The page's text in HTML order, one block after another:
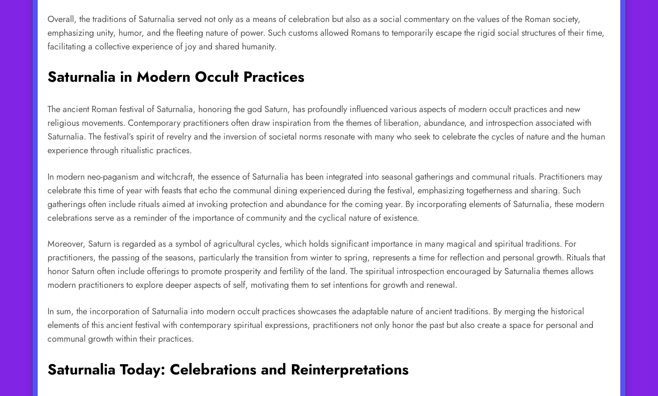
Overall, the traditions of Saturnalia served not only as a means of celebration but also as a social commentary on the values of the Roman society,
emphasizing unity, humor, and the fleeting nature of power. Such customs allowed Romans to temporarily escape the rigid social structures of their time,
facilitating a collective experience of joy and shared humanity.
Saturnalia in Modern Occult Practices
The ancient Roman festival of Saturnalia, honoring the god Saturn, has profoundly influenced various aspects of modern occult practices and new
religious movements. Contemporary practitioners often draw inspiration from the themes of liberation, abundance, and introspection associated with
Saturnalia. The festival’s spirit of revelry and the inversion of societal norms resonate with many who seek to celebrate the cycles of nature and the human
experience through ritualistic practices.
In modern neo-paganism and witchcraft, the essence of Saturnalia has been integrated into seasonal gatherings and communal rituals. Practitioners may
celebrate this time of year with feasts that echo the communal dining experienced during the festival, emphasizing togetherness and sharing. Such
gatherings often include rituals aimed at invoking protection and abundance for the coming year. By incorporating elements of Saturnalia, these modern
celebrations serve as a reminder of the importance of community and the cyclical nature of existence.
Moreover, Saturn is regarded as a symbol of agricultural cycles, which holds significant importance in many magical and spiritual traditions. For
practitioners, the passing of the seasons, particularly the transition from winter to spring, represents a time for reflection and personal growth. Rituals that
honor Saturn often include offerings to promote prosperity and fertility of the land. The spiritual introspection encouraged by Saturnalia themes allows
modern practitioners to explore deeper aspects of self, motivating them to set intentions for growth and renewal.
In sum, the incorporation of Saturnalia into modern occult practices showcases the adaptable nature of ancient traditions. By merging the historical
elements of this ancient festival with contemporary spiritual expressions, practitioners not only honor the past but also create a space for personal and
communal growth within their practices.
Saturnalia Today: Celebrations and Reinterpretations